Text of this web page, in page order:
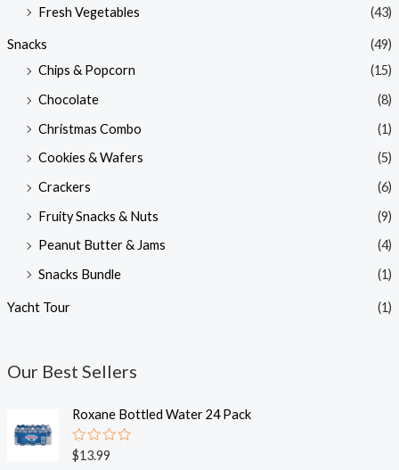
Fresh Vegetables
(43)
Snacks
(49)
Chips & Popcorn
(15)
Chocolate
(8)
Christmas Combo
(1)
Cookies & Wafers
(5)
Crackers
(6)
Fruity Snacks & Nuts
(9)
Peanut Butter & Jams
(4)
Snacks Bundle
(1)
Yacht Tour (1)
Our Best Sellers
Roxane Bottled Water 24 Pack
R
a
$13.99